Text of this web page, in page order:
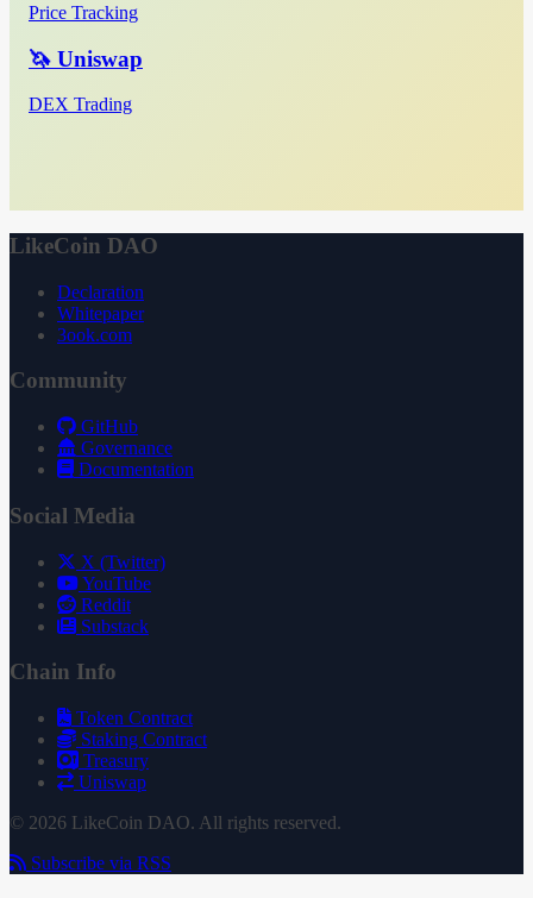
Price Tracking
🦄 Uniswap
DEX Trading
LikeCoin DAO
Declaration
Whitepaper
3ook.com
Community
GitHub
Governance
Documentation
Social Media
X (Twitter)
YouTube
Reddit
Substack
Chain Info
Token Contract
Staking Contract
Treasury
Uniswap
© 2026 LikeCoin DAO. All rights reserved.
Subscribe via RSS